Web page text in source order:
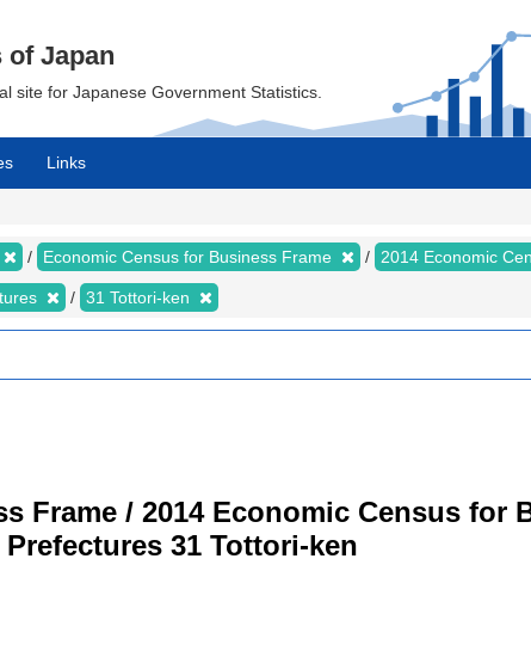
Japan
site for Japanese Government Statistics.
Links
Economic Census for Business Frame 2014 Economic
31 Tottori-ken
Frame / 2014 Economic Census for
31 Tottori-ken